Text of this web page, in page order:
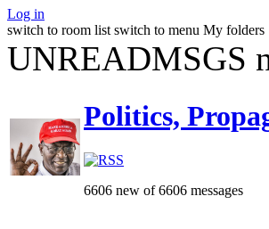
Log in
switch to room list switch to menu My folders
UNREADMSGS
Politics,
6606 new of 6606 messages